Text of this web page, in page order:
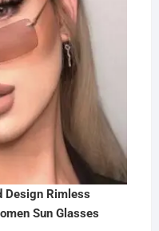
Design Rimless
Sun Glasses